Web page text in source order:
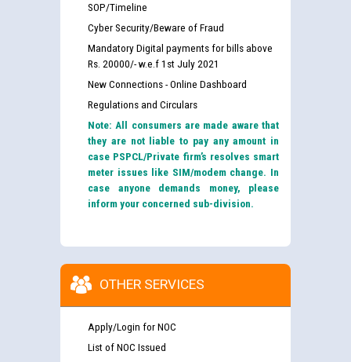
SOP/Timeline
Cyber Security/Beware of Fraud
Mandatory Digital payments for bills above
Rs. 20000/- w.e.f 1st July 2021
New Connections - Online Dashboard
Regulations and Circulars
Note: All consumers are made aware that
they are not liable to pay any amount in
case PSPCL/Private firm’s resolves smart
meter issues like SIM/modem change. In
case anyone demands money, please
inform your concerned sub-division.
OTHER SERVICES
Apply/Login for NOC
List of NOC Issued